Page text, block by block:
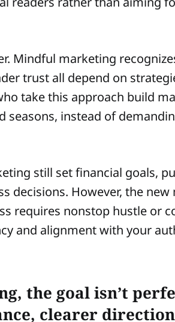
Mindful marketing
trust all depend on
take this approach build
seasons, instead of
still set financial goals,
decisions. However, the new
requires nonstop hustle or
and alignment with your
the goal isn’t
clearer